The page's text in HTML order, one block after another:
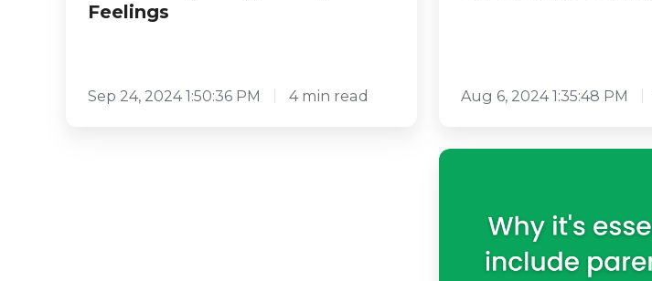
Feelings
Sep 24, 2024 1:50:36 PM 4 min read Aug 6, 2024 1:35:48 PM
Why
Essential
Include